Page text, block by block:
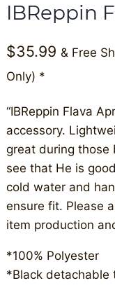
IBReppin
$35.99 & Free
Only) *
“IBReppin Flava
accessory.
great during those
see that He is
cold water and
ensure fit. Please
item production
*100% Polyester
*Black